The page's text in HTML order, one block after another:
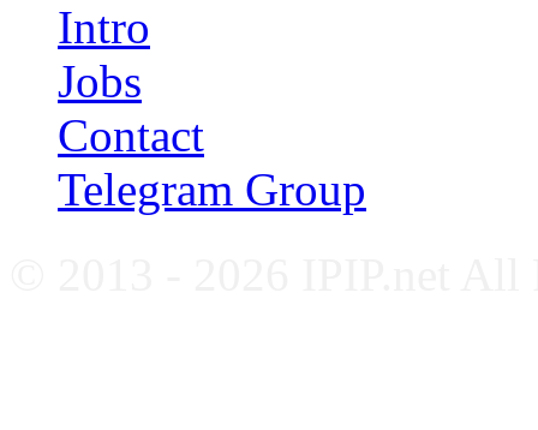
Intro
Jobs
Contact
Telegram Group